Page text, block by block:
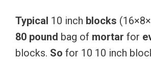
Typical 10 inch blocks
80 pound bag of mortar for
blocks. So for 10 10 inch